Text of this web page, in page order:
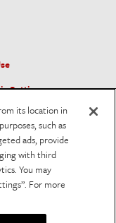
Settings
organization helping
to preserve
and teaching in
its location in
such as
ads, provide
with third
You may
For more